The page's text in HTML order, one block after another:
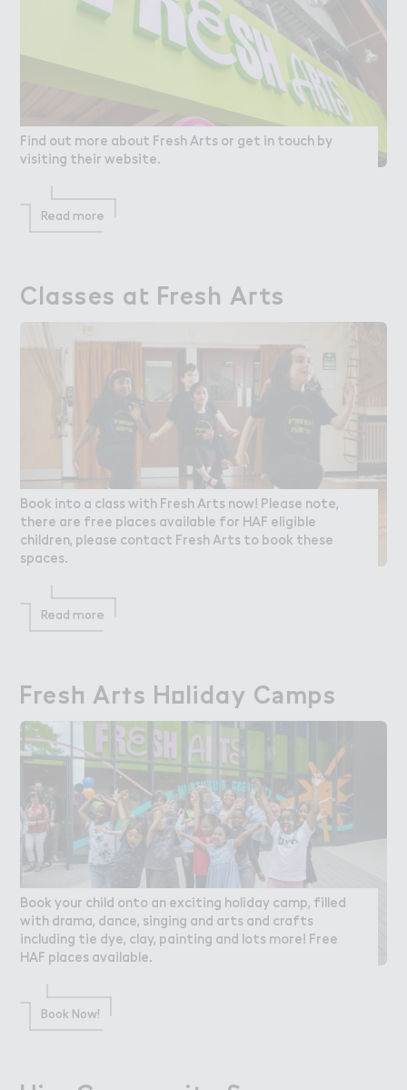
Find out more about Fresh Arts or get in touch by
visiting their website.
Read more
Classes a４ Fresh A３ts
Classes at Fresh Arts
Book into a class with Fresh Arts now! Please note,
there are free places available for HAF eligible
children, please contact Fresh Arts to book these
spaces.
Read more
Fres－ Ar５s H２liday C＊mps
Fresh Arts Holiday Camps
Book your child onto an exciting holiday camp, filled
with drama, dance, singing and arts and crafts
including tie dye, clay, painting and lots more! Free
HAF places available.
Book Now!